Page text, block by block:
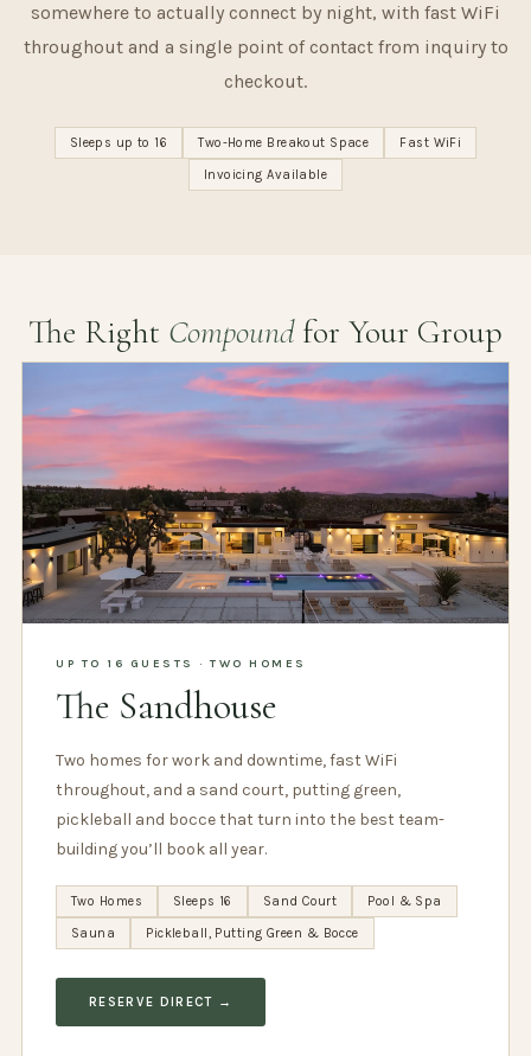
somewhere to actually connect by night, with fast WiFi
throughout and a single point of contact from inquiry to
checkout.
Sleeps up to 16 Two-Home Breakout Space Fast WiFi
Invoicing Available
The Right Compoundfor Your Group
UP TO 16 GUESTS · TWO HOMES
The Sandhouse
Two homes for work and downtime, fast WiFi
throughout, and a sand court, putting green,
pickleball and bocce that turn into the best team-
building you’ll book all year.
Two Homes Sleeps 16 Sand Court Pool & Spa
Sauna Pickleball, Putting Green & Bocce
RESERVE DIRECT →